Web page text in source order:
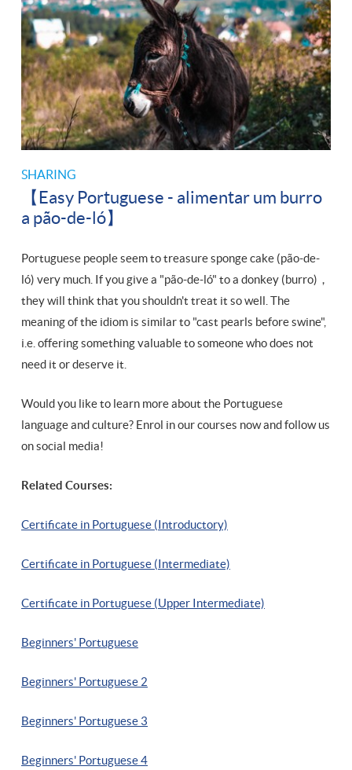
SHARING
【Easy Portuguese - alimentar um burro
a pão-de-ló】
Portuguese people seem to treasure sponge cake (pão-de-
ló) very much. If you give a "pão-de-ló" to a donkey (burro)，
they will think that you shouldn't treat it so well. The
meaning of the idiom is similar to "cast pearls before swine",
i.e. offering something valuable to someone who does not
need it or deserve it.
Would you like to learn more about the Portuguese
language and culture? Enrol in our courses now and follow us
on social media!
Related Courses:
Certificate in Portuguese (Introductory)
Certificate in Portuguese (Intermediate)
Certificate in Portuguese (Upper Intermediate)
Beginners' Portuguese
Beginners' Portuguese 2
Beginners' Portuguese 3
Beginners' Portuguese 4